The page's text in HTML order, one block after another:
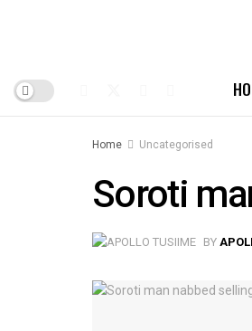
Home Uncategorised
Soroti
BY